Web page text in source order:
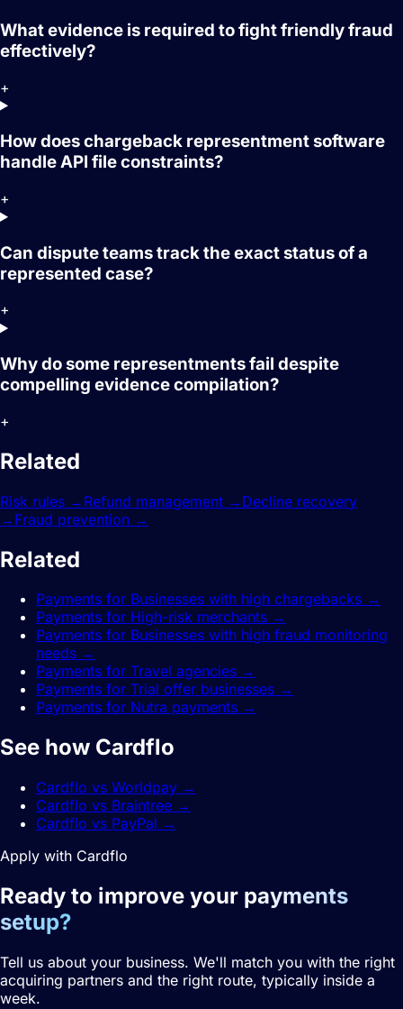
What evidence is required to fight friendly fraud
effectively?
+
How does chargeback representment software
handle API file constraints?
+
Can dispute teams track the exact status of a
represented case?
+
Why do some representments fail despite
compelling evidence compilation?
+
Related
Risk rules → Refund management → Decline recovery
→ Fraud prevention →
Related
Payments for Businesses with high chargebacks →
Payments for High-risk merchants →
Payments for Businesses with high fraud monitoring
needs →
Payments for Travel agencies →
Payments for Trial offer businesses →
Payments for Nutra payments →
See how Cardflo
Cardflo vs Worldpay →
Cardflo vs Braintree →
Cardflo vs PayPal →
Apply with Cardflo
Ready to improve your payments
setup?
Tell us about your business. We'll match you with the right
acquiring partners and the right route, typically inside a
week.